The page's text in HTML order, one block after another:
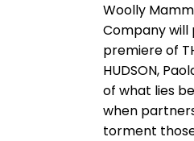
Woolly
Company
premiere of
HUDSON,
of what lies
when
torment